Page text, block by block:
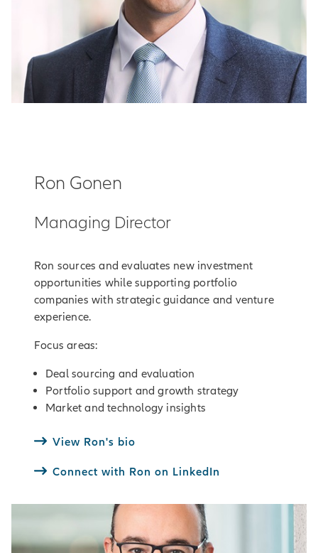
Ron Gonen
Managing Director
Ron sources and evaluates new investment
opportunities while supporting portfolio
companies with strategic guidance and venture
experience.
Focus areas:
Deal sourcing and evaluation
Portfolio support and growth strategy
Market and technology insights
View Ron's bio
Connect with Ron on LinkedIn